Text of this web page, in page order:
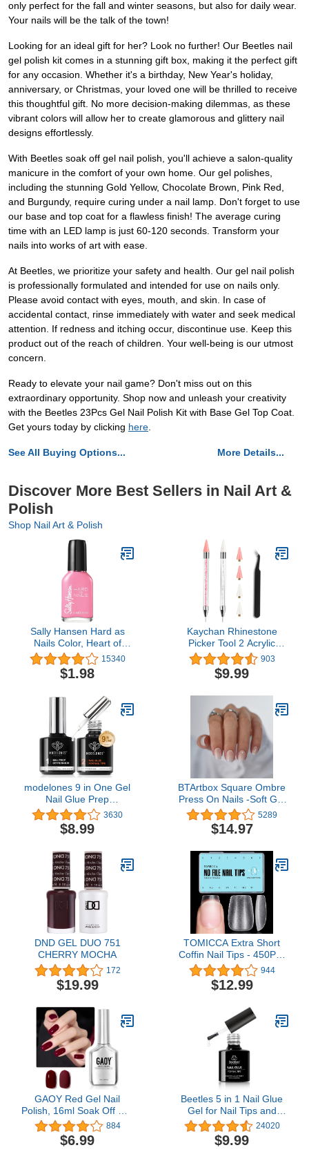
only perfect for the fall and winter seasons, but also for daily wear.
Your nails will be the talk of the town!
Looking for an ideal gift for her? Look no further! Our Beetles nail
gel polish kit comes in a stunning gift box, making it the perfect gift
for any occasion. Whether it's a birthday, New Year's holiday,
anniversary, or Christmas, your loved one will be thrilled to receive
this thoughtful gift. No more decision-making dilemmas, as these
vibrant colors will allow her to create glamorous and glittery nail
designs effortlessly.
With Beetles soak off gel nail polish, you'll achieve a salon-quality
manicure in the comfort of your own home. Our gel polishes,
including the stunning Gold Yellow, Chocolate Brown, Pink Red,
and Burgundy, require curing under a nail lamp. Don't forget to use
our base and top coat for a flawless finish! The average curing
time with an LED lamp is just 60-120 seconds. Transform your
nails into works of art with ease.
At Beetles, we prioritize your safety and health. Our gel nail polish
is professionally formulated and intended for use on nails only.
Please avoid contact with eyes, mouth, and skin. In case of
accidental contact, rinse immediately with water and seek medical
attention. If redness and itching occur, discontinue use. Keep this
product out of the reach of children. Your well-being is our utmost
concern.
Ready to elevate your nail game? Don't miss out on this
extraordinary opportunity. Shop now and unleash your creativity
with the Beetles 23Pcs Gel Nail Polish Kit with Base Gel Top Coat.
Get yours today by clicking here.
See All Buying Options... More Details...
Discover More Best Sellers in Nail Art &
Polish
Shop Nail Art & Polish
Sally Hansen Hard as
Nails Color, Heart of
Stone, 0.45 Fluid Ounce
15340
$1.98
Kaychan Rhinestone
Picker Tool 2 Acrylic
Handle Rhinestones
Applicator Dual-Ended
DIY Nail Art Tool with 4
Tweezer
903
$9.99
modelones 9 in One Gel
Nail Glue Prep
Dehydrator for Acrylic
Nails Tips/Bloom
Gel/Adhesive Bond, Long
3630
$8.99
BTArtbox Square Ombre
Press On Nails -Soft Gel
Press On Nails Short with
Nail Glue, 15 Sizes - 30
Reusable Fake Nails Kit,
5289
$14.97
DND GEL DUO 751
CHERRY MOCHA
172
$19.99
TOMICCA Extra Short
Coffin Nail Tips - 450Pcs
Full Cover Gel Nail Tips,
Soft Acrylic Gel Nail Tips
for Nail Extension, 15
Double-sided Matte Fake
Gel Nail Tips with Box
944
$12.99
GAOY Red Gel Nail
Polish, 16ml Soak Off Gel
Polish, UV Light Cure for
Nail Art DIY Manicure at
Home, 1149 Dark Red
884
$6.99
Beetles 5 in 1 Nail Glue
Gel for Nail Tips and
Clear Acrylic Nails Long
Lasting, Curing Needed
UV Extension Glue for
24020
$9.99